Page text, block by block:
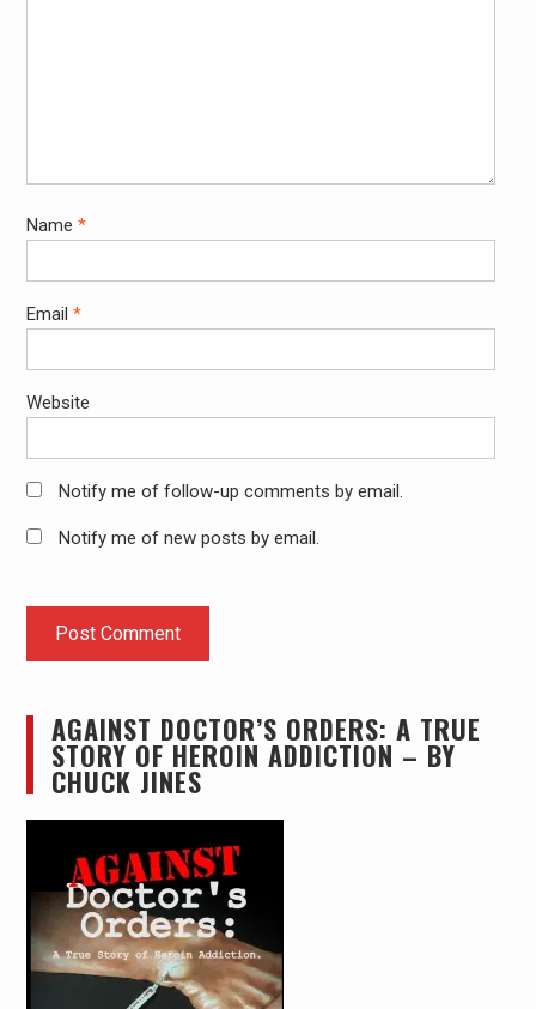
Name *
Email *
Website
Notify me of follow-up comments by email.
Notify me of new posts by email.
AGAINST DOCTOR’S ORDERS: A TRUE
STORY OF HEROIN ADDICTION – BY
CHUCK JINES